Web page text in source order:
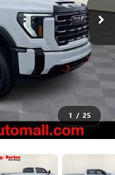
1 / 25